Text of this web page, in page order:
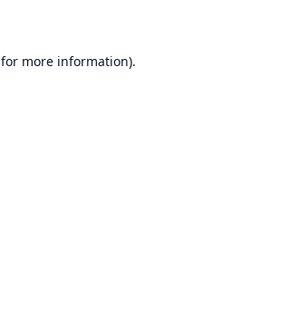
for more information).